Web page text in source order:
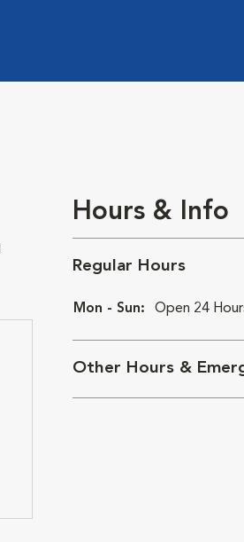
Hours & Info
Regular Hours
Mon - Sun: Open 24
Other Hours &